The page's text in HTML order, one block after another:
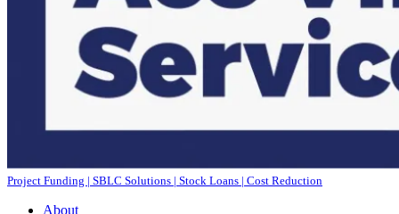
Project Funding | SBLC Solutions | Stock Loans | Cost Reduction
About